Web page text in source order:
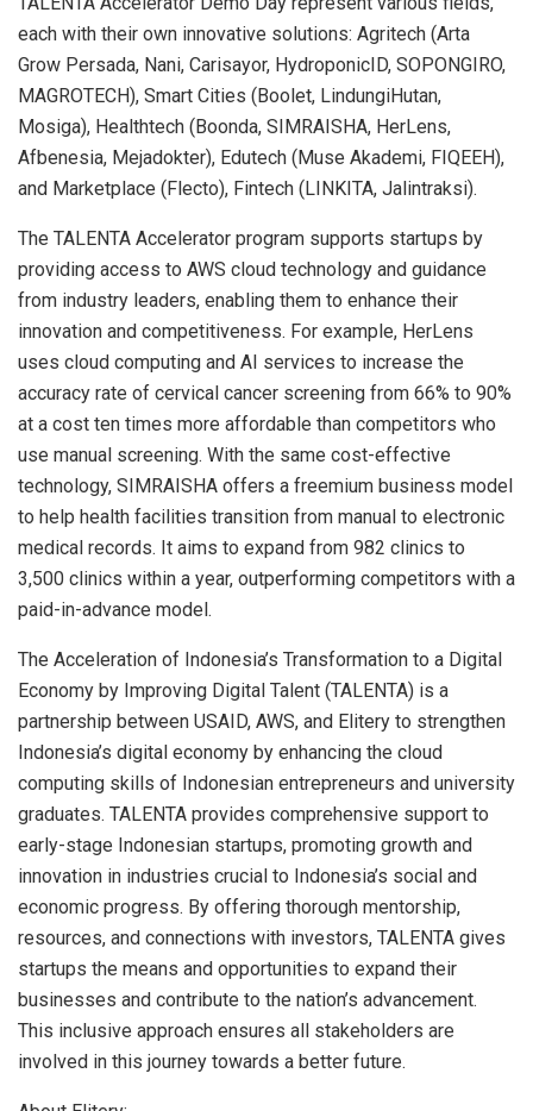
each with their own innovative solutions: Agritech (Arta
Grow Persada, Nani, Carisayor, HydroponicID, SOPONGIRO,
MAGROTECH), Smart Cities (Boolet, LindungiHutan,
Mosiga), Healthtech (Boonda, SIMRAISHA, HerLens,
Afbenesia, Mejadokter), Edutech (Muse Akademi, FIQEEH),
and Marketplace (Flecto), Fintech (LINKITA, Jalintraksi).
The TALENTA Accelerator program supports startups by
providing access to AWS cloud technology and guidance
from industry leaders, enabling them to enhance their
innovation and competitiveness. For example, HerLens
uses cloud computing and AI services to increase the
accuracy rate of cervical cancer screening from 66% to 90%
at a cost ten times more affordable than competitors who
use manual screening. With the same cost-effective
technology, SIMRAISHA offers a freemium business model
to help health facilities transition from manual to electronic
medical records. It aims to expand from 982 clinics to
3,500 clinics within a year, outperforming competitors with a
paid-in-advance model.
The Acceleration of Indonesia’s Transformation to a Digital
Economy by Improving Digital Talent (TALENTA) is a
partnership between USAID, AWS, and Elitery to strengthen
Indonesia’s digital economy by enhancing the cloud
computing skills of Indonesian entrepreneurs and university
graduates. TALENTA provides comprehensive support to
early-stage Indonesian startups, promoting growth and
innovation in industries crucial to Indonesia’s social and
economic progress. By offering thorough mentorship,
resources, and connections with investors, TALENTA gives
startups the means and opportunities to expand their
businesses and contribute to the nation’s advancement.
This inclusive approach ensures all stakeholders are
involved in this journey towards a better future.